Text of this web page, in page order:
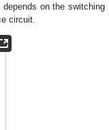
on the switching
circuit.